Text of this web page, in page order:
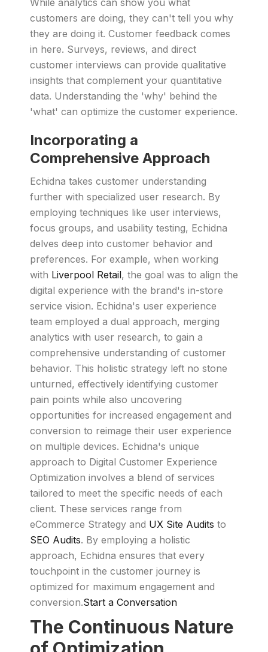
While analytics can show you what
customers are doing, they can't tell you why
they are doing it. Customer feedback comes
in here. Surveys, reviews, and direct
customer interviews can provide qualitative
insights that complement your quantitative
data. Understanding the 'why' behind the
'what' can optimize the customer experience.
Incorporating a
Comprehensive Approach
Echidna takes customer understanding
further with specialized user research. By
employing techniques like user interviews,
focus groups, and usability testing, Echidna
delves deep into customer behavior and
preferences. For example, when working
with Liverpool Retail, the goal was to align the
digital experience with the brand's in-store
service vision. Echidna's user experience
team employed a dual approach, merging
analytics with user research, to gain a
comprehensive understanding of customer
behavior. This holistic strategy left no stone
unturned, effectively identifying customer
pain points while also uncovering
opportunities for increased engagement and
conversion to reimage their user experience
on multiple devices. Echidna's unique
approach to Digital Customer Experience
Optimization involves a blend of services
tailored to meet the specific needs of each
client. These services range from
eCommerce Strategy and UX Site Audits to
SEO Audits. By employing a holistic
approach, Echidna ensures that every
touchpoint in the customer journey is
optimized for maximum engagement and
conversion.Start a Conversation
The Continuous Nature